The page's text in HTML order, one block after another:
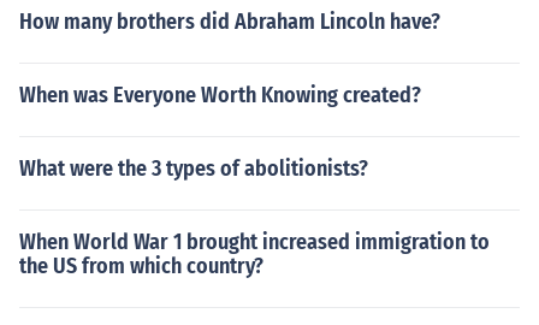
How many brothers did Abraham Lincoln have?
When was Everyone Worth Knowing created?
What were the 3 types of abolitionists?
When World War 1 brought increased immigration to
the US from which country?